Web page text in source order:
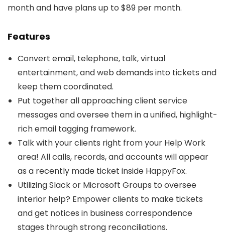
month and have plans up to $89 per month.
Features
Convert email, telephone, talk, virtual
entertainment, and web demands into tickets and
keep them coordinated.
Put together all approaching client service
messages and oversee them in a unified, highlight-
rich email tagging framework.
Talk with your clients right from your Help Work
area! All calls, records, and accounts will appear
as a recently made ticket inside HappyFox.
Utilizing Slack or Microsoft Groups to oversee
interior help? Empower clients to make tickets
and get notices in business correspondence
stages through strong reconciliations.